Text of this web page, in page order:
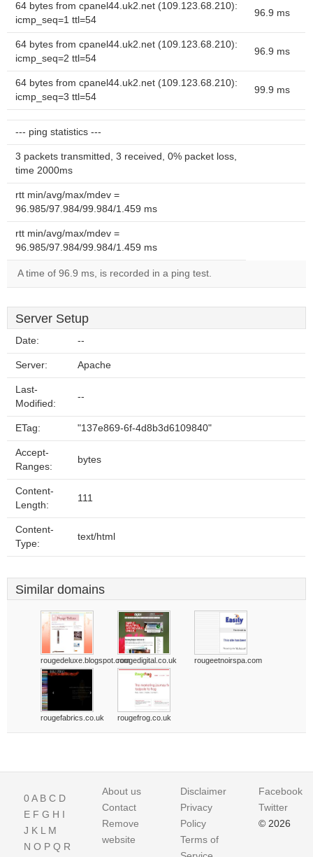
64 bytes from cpanel44.uk2.net (109.123.68.210):
icmp_seq=1 ttl=54
96.9 ms
64 bytes from cpanel44.uk2.net (109.123.68.210):
icmp_seq=2 ttl=54
96.9 ms
64 bytes from cpanel44.uk2.net (109.123.68.210):
icmp_seq=3 ttl=54
99.9 ms
--- ping statistics ---
3 packets transmitted, 3 received, 0% packet loss,
time 2000ms
rtt min/avg/max/mdev =
96.985/97.984/99.984/1.459 ms
rtt min/avg/max/mdev =
96.985/97.984/99.984/1.459 ms
A time of 96.9 ms, is recorded in a ping test.
Server Setup
Date: --
Server: Apache
Last-
Modified:
--
ETag: "137e869-6f-4d8b3d6109840"
Accept-
Ranges:
bytes
Content-
Length:
111
Content-
Type:
text/html
Similar domains
rougedeluxe.blogspot.comrougedigital.co.uk rougeetnoirspa.com
rougefabrics.co.uk rougefrog.co.uk
0A B C D
E F G H I
J K L M
N O P Q R
About us
Contact
Remove
website
Disclaimer
Privacy
Policy
Terms of
Facebook
Twitter
© 2026